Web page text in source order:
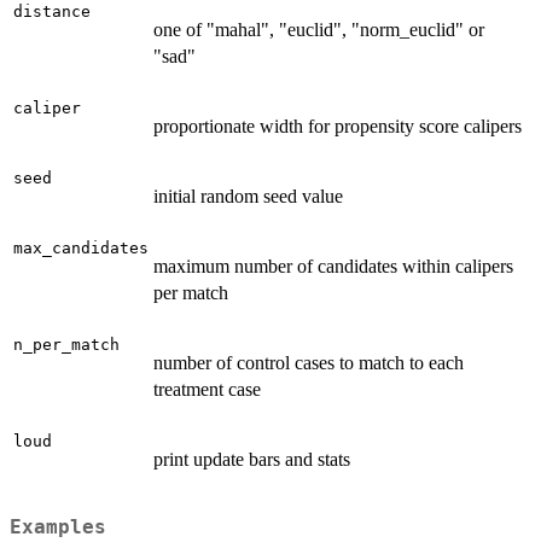
distance
one of "mahal", "euclid", "norm_euclid" or
"sad"
caliper
proportionate width for propensity score calipers
seed
initial random seed value
max_candidates
maximum number of candidates within calipers
per match
n_per_match
number of control cases to match to each
treatment case
loud
print update bars and stats
Examples